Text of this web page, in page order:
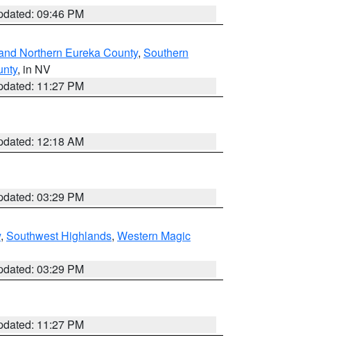
09:46 PM
Northern Eureka County, Southern
, in NV
11:27 PM
12:18 AM
03:29 PM
, Southwest Highlands, Western Magic
03:29 PM
11:27 PM